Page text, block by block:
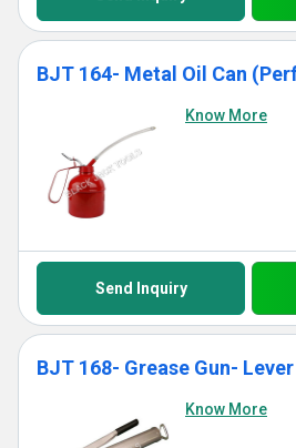
BJT 164- Metal Oil Can
Know More
Send Inquiry
Know More